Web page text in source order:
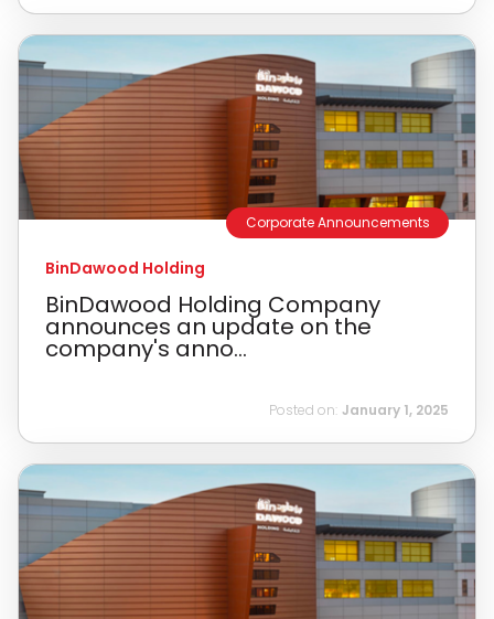
Corporate Announcements
BinDawood Holding
BinDawood Holding Company
announces an update on the
company's anno...
Posted on: January 1, 2025